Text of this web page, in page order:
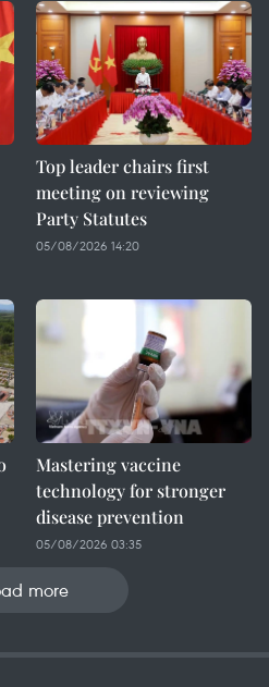
Top leader chairs first
meeting on reviewing
Party Statutes
05/08/2026 14:20
Mastering vaccine
technology for stronger
disease prevention
05/08/2026 03:35
more